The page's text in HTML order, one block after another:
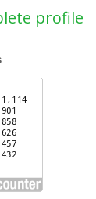
profile